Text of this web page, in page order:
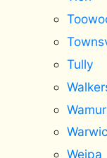
Tully
Weipa